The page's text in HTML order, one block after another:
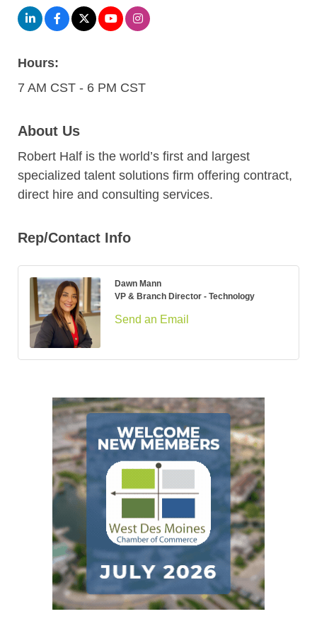
Hours:
7 AM CST - 6 PM CST
About Us
Robert Half is the world’s first and largest
specialized talent solutions firm offering contract,
direct hire and consulting services.
Rep/Contact Info
Dawn Mann
VP & Branch Director - Technology
Send an Email